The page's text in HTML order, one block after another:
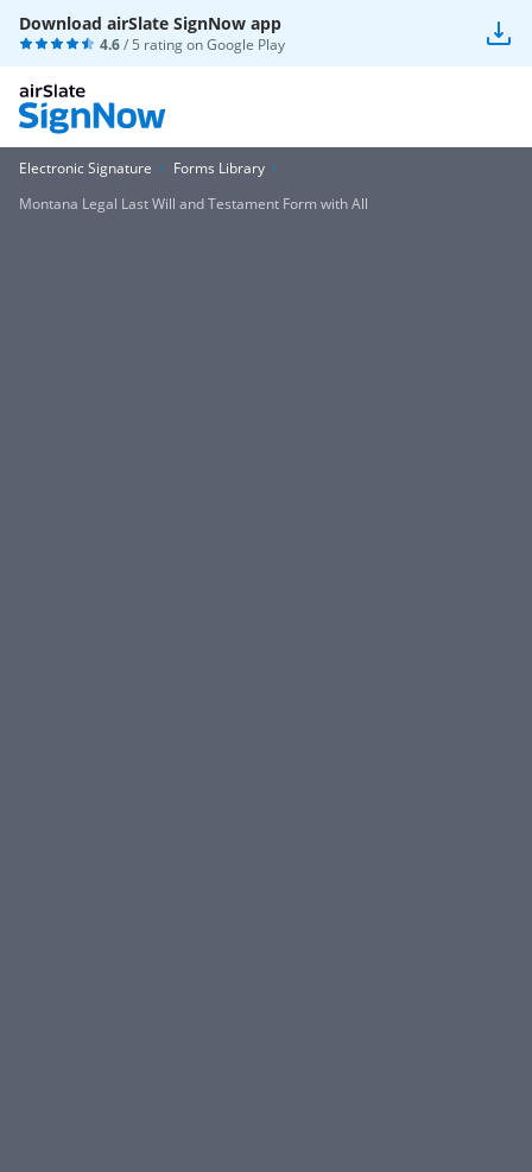
Download airSlate SignNow app
4.6/ 5 rating onGoogle Play
Electronic Signature
Forms Library
Montana Legal Last Will and Testament Form with All